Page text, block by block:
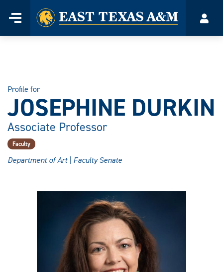
Menu
Home
Profile for
JOSEPHINE DURKIN
Associate Professor
Faculty
Department of Art | Faculty Senate